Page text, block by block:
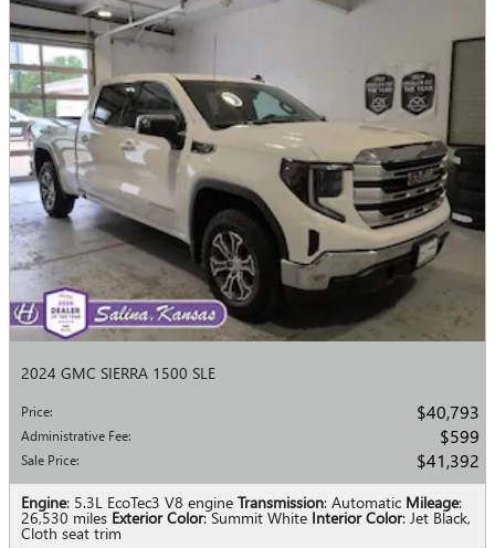
2024 GMC SIERRA 1500 SLE
Price: $40,793
Administrative Fee: $599
Sale Price: $41,392
Engine: 5.3L EcoTec3 V8 engine Transmission: Automatic Mileage:
26,530 miles Exterior Color: Summit White Interior Color: Jet Black,
Cloth seat trim